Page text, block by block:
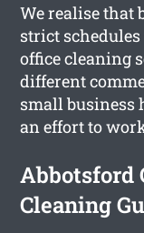
We realise that
strict
office cleaning
different
small business
an effort to
Abbotsford
Cleaning